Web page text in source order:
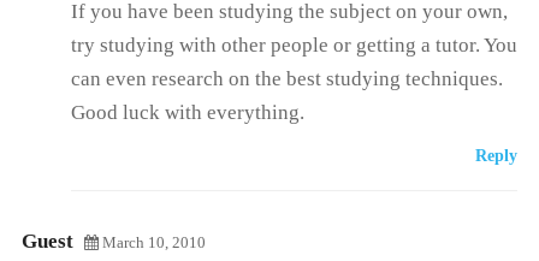
If you have been studying the subject on your own,
try studying with other people or getting a tutor. You
can even research on the best studying techniques.
Good luck with everything.
Reply
Guest March 10, 2010